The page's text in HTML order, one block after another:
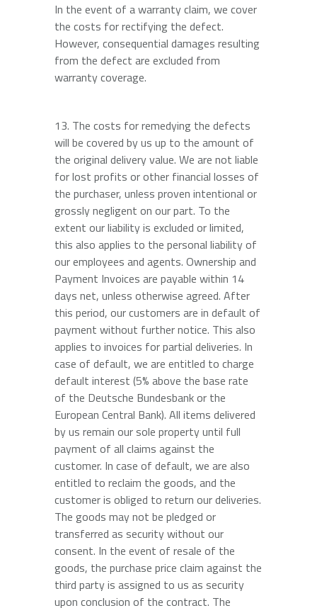
In the event of a warranty claim, we cover
the costs for rectifying the defect.
However, consequential damages resulting
from the defect are excluded from
warranty coverage.
13. The costs for remedying the defects
will be covered by us up to the amount of
the original delivery value. We are not liable
for lost profits or other financial losses of
the purchaser, unless proven intentional or
grossly negligent on our part. To the
extent our liability is excluded or limited,
this also applies to the personal liability of
our employees and agents. Ownership and
Payment Invoices are payable within 14
days net, unless otherwise agreed. After
this period, our customers are in default of
payment without further notice. This also
applies to invoices for partial deliveries. In
case of default, we are entitled to charge
default interest (5% above the base rate
of the Deutsche Bundesbank or the
European Central Bank). All items delivered
by us remain our sole property until full
payment of all claims against the
customer. In case of default, we are also
entitled to reclaim the goods, and the
customer is obliged to return our deliveries.
The goods may not be pledged or
transferred as security without our
consent. In the event of resale of the
goods, the purchase price claim against the
third party is assigned to us as security
upon conclusion of the contract. The